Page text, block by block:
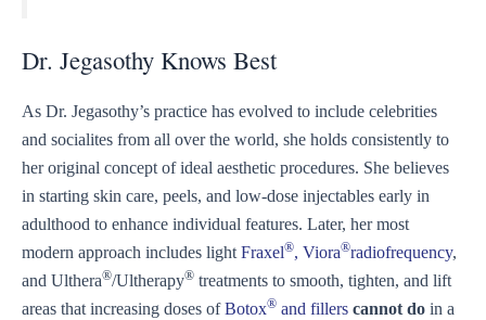
Dr. Jegasothy Knows Best
As Dr. Jegasothy’s practice has evolved to include celebrities
and socialites from all over the world, she holds consistently to
her original concept of ideal aesthetic procedures. She believes
in starting skin care, peels, and low-dose injectables early in
adulthood to enhance individual features. Later, her most
modern approach includes light Fraxel®, Viora®radiofrequency,
and Ulthera®/Ultherapy® treatments to smooth, tighten, and lift
areas that increasing doses ofBotox® and fillers cannot do in a